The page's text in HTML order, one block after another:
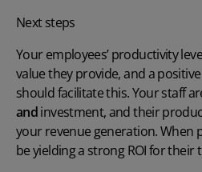
Next steps
Your employees’ productivity
value they provide, and a
should facilitate this. Your staff
andinvestment, and their
your revenue generation. When
be yielding a strong ROI for their